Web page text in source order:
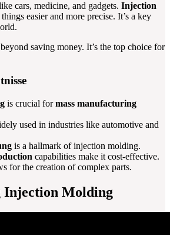
cars, medicine, and gadgets. Injection
easier and more precise. It’s a key
saving money. It’s the top choice for
is crucial formass manufacturing
used in industries like automotive and
is a hallmark of injection molding.
capabilities make it cost-effective.
for the creation of complex parts.
Injection Molding